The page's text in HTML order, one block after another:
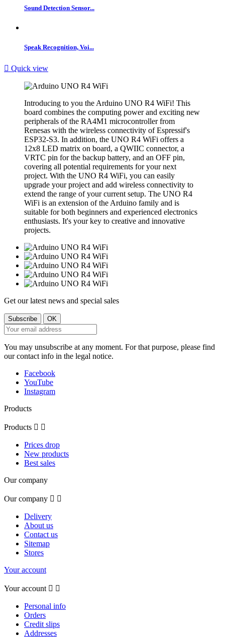
Sound Detection Sensor...
Speak Recognition, Voi...
 Quick view
Introducing to you the Arduino UNO R4 WiFi! This
board combines the computing power and exciting new
peripherals of the RA4M1 microcontroller from
Renesas with the wireless connectivity of Espressif's
ESP32-S3. In addition, the UNO R4 WiFi offers a
12x8 LED matrix on board, a QWIIC connector, a
VRTC pin for the backup battery, and an OFF pin,
covering all potential requirements for your next
project. With the UNO R4 WiFi, you can easily
upgrade your project and add wireless connectivity to
extend the range of your current setup. The UNO R4
WiFi is an extension of the Arduino family and is
suitable for both beginners and experienced electronics
enthusiasts. It's your key to creative and innovative
projects.
Get our latest news and special sales
You may unsubscribe at any moment. For that purpose, please find
our contact info in the legal notice.
Facebook
YouTube
Instagram
Products
Products  
Prices drop
New products
Best sales
Our company
Our company  
Delivery
About us
Contact us
Sitemap
Stores
Your account
Your account  
Personal info
Orders
Credit slips
Addresses